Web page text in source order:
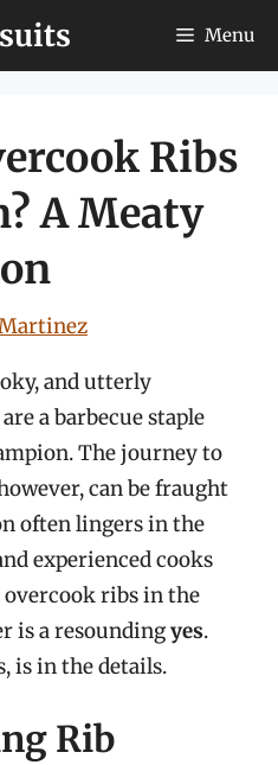
Menu
Ribs
A Meaty
and utterly
a barbecue staple
The journey to
can be fraught
often lingers in the
experienced cooks
overcook ribs in the
is a resoundingyes.
is in the details.
Rib